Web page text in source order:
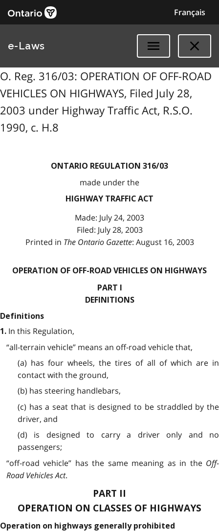
Français
e-Laws
O. Reg. 316/03: OPERATION OF OFF-ROAD
VEHICLES ON HIGHWAYS, Filed July 28,
2003 under Highway Traffic Act, R.S.O.
1990, c. H.8
ONTARIO REGULATION 316/03
made under the
HIGHWAY TRAFFIC ACT
Made: July 24, 2003
Filed: July 28, 2003
Printed in The Ontario Gazette: August 16, 2003
OPERATION OF OFF-ROAD VEHICLES ON HIGHWAYS
PART I
DEFINITIONS
Definitions
1. In this Regulation,
“all-terrain vehicle” means an off-road vehicle that,
(a) has four wheels, the tires of all of which are in
contact with the ground,
(b) has steering handlebars,
(c) has a seat that is designed to be straddled by the
driver, and
(d) is designed to carry a driver only and no
passengers;
“off-road vehicle” has the same meaning as in the Off-
Road Vehicles Act.
PART II
OPERATION ON CLASSES OF HIGHWAYS
Operation on highways generally prohibited